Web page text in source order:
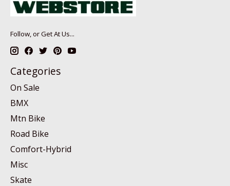
Follow, or Get At Us...
Categories
On Sale
BMX
Mtn Bike
Road Bike
Comfort-Hybrid
Misc
Skate